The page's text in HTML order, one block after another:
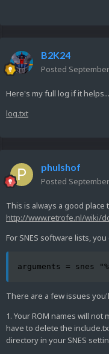
B2K24
Posted
Here's my full log if it helps...
log.txt
phulshof
Posted
This is always a good place
http://www.retrofe.nl/wiki/
For SNES software lists,
arguments = snes
There are a few issues
1. Your ROM names will
have to delete the
directory in your SNES